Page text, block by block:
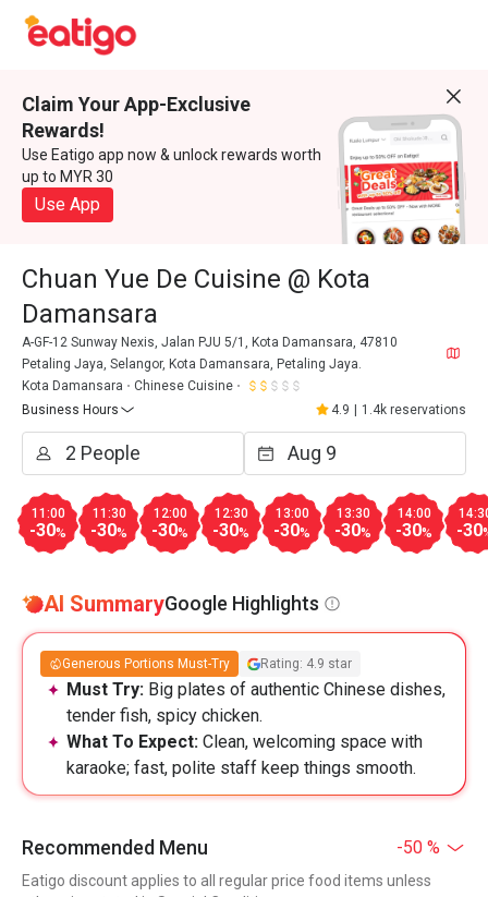
Claim Your App-Exclusive
Rewards!
Use Eatigo app now & unlock rewards worth
up to MYR 30
Use App
Chuan Yue De Cuisine @ Kota
Damansara
A-GF-12 Sunway Nexis, Jalan PJU 5/1, Kota Damansara, 47810
Petaling Jaya, Selangor, Kota Damansara, Petaling Jaya.
Kota Damansara
Chinese Cuisine
Business Hours
4.9 1.4k reservations
11:00
-30%
11:30
-30%
12:00
-30%
12:30
-30%
13:00
-30%
13:30
-30%
14:00
-30% -30
AI SummaryGoogle Highlights
Generous Portions Must-Try Rating: 4.9 star
Must Try: Big plates of authentic Chinese dishes,
tender fish, spicy chicken.
What To Expect: Clean, welcoming space with
karaoke; fast, polite staff keep things smooth.
Recommended Menu -50 %
Eatigo discount applies to all regular price food items unless